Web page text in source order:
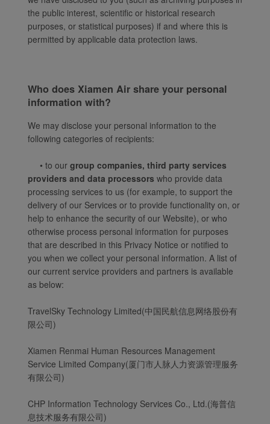
the public interest, scientific or historical research
purposes, or statistical purposes) if and where this is
permitted by applicable data protection laws.
Who does Xiamen Air share your personal
information with?
We may disclose your personal information to the
following categories of recipients:
• to our group companies, third party services
providers and data processors who provide data
processing services to us (for example, to support the
delivery of our Services or to provide functionality on, or
help to enhance the security of our Website), or who
otherwise process personal information for purposes
that are described in this Privacy Notice or notified to
you when we collect your personal information. A list of
our current service providers and partners is available
as below:
TravelSky Technology Limited(中国民航信息网络股份有
限公司)
Xiamen Renmai Human Resources Management
Service Limited Company(厦门市人脉人力资源管理服务
有限公司)
CHP Information Technology Services Co., Ltd.(海普信
息技术服务有限公司)